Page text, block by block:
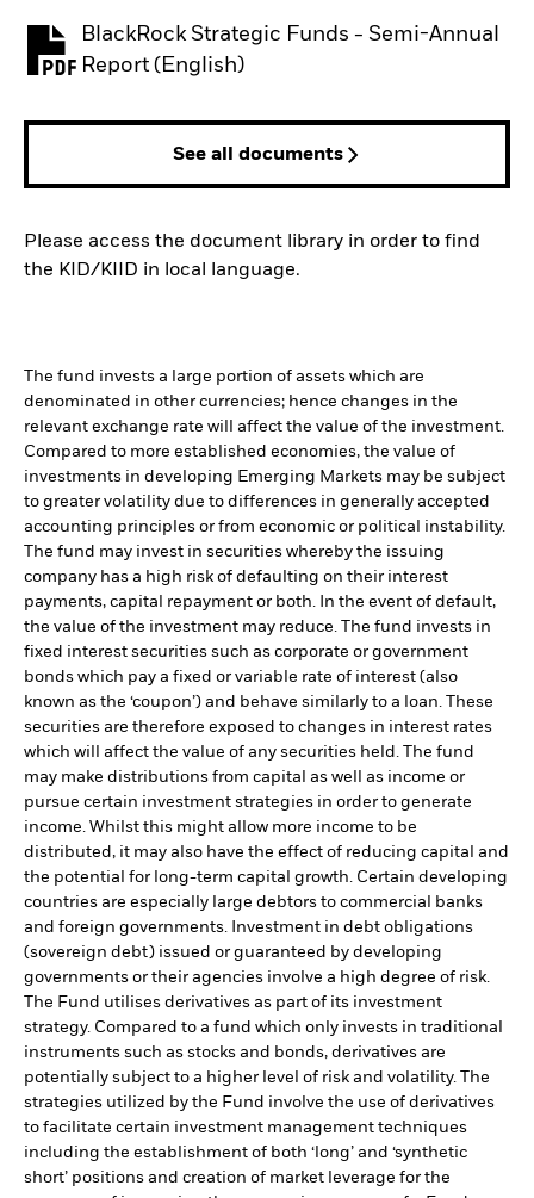
BlackRock Strategic Funds - Semi-Annual
Report (English)
PDF, opens in a new tab
See all documents
Please access the document library in order to find
the KID/KIID in local language.
The fund invests a large portion of assets which are
denominated in other currencies; hence changes in the
relevant exchange rate will affect the value of the investment.
Compared to more established economies, the value of
investments in developing Emerging Markets may be subject
to greater volatility due to differences in generally accepted
accounting principles or from economic or political instability.
The fund may invest in securities whereby the issuing
company has a high risk of defaulting on their interest
payments, capital repayment or both. In the event of default,
the value of the investment may reduce. The fund invests in
fixed interest securities such as corporate or government
bonds which pay a fixed or variable rate of interest (also
known as the ‘coupon’) and behave similarly to a loan. These
securities are therefore exposed to changes in interest rates
which will affect the value of any securities held. The fund
may make distributions from capital as well as income or
pursue certain investment strategies in order to generate
income. Whilst this might allow more income to be
distributed, it may also have the effect of reducing capital and
the potential for long-term capital growth. Certain developing
countries are especially large debtors to commercial banks
and foreign governments. Investment in debt obligations
(sovereign debt) issued or guaranteed by developing
governments or their agencies involve a high degree of risk.
The Fund utilises derivatives as part of its investment
strategy. Compared to a fund which only invests in traditional
instruments such as stocks and bonds, derivatives are
potentially subject to a higher level of risk and volatility. The
strategies utilized by the Fund involve the use of derivatives
to facilitate certain investment management techniques
including the establishment of both ‘long’ and ‘synthetic
short’ positions and creation of market leverage for the